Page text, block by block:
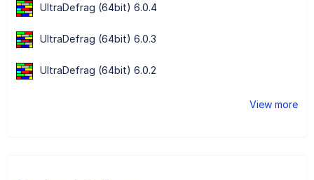
UltraDefrag (64bit) 6.0.4
UltraDefrag (64bit) 6.0.3
UltraDefrag (64bit) 6.0.2
View more